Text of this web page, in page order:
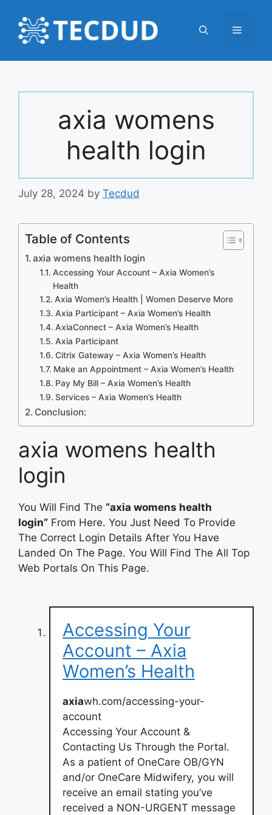
content
Menu
axia womens
health login
July 28, 2024 by Tecdud
Table of Contents
axia womens health login
Accessing Your Account – Axia Women’s
Health
Axia Women’s Health | Women Deserve More
Axia Participant – Axia Women’s Health
AxiaConnect – Axia Women’s Health
Axia Participant
Citrix Gateway – Axia Women’s Health
Make an Appointment – Axia Women’s Health
Pay My Bill – Axia Women’s Health
Services – Axia Women’s Health
Conclusion:
axia womens health
login
You Will Find The “axia womens health
login” From Here. You Just Need To Provide
The Correct Login Details After You Have
Landed On The Page. You Will Find The All Top
Web Portals On This Page.
Accessing Your
Account – Axia
Women’s Health
axiawh.com/accessing-your-
account
Accessing Your Account &
Contacting Us Through the Portal.
As a patient of OneCare OB/GYN
and/or OneCare Midwifery, you will
receive an email stating you’ve
received a NON-URGENT message